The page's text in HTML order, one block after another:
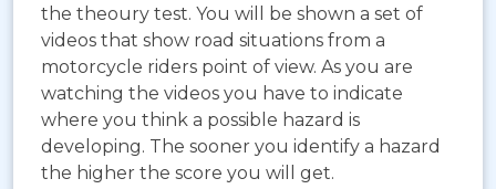
the theoury test. You will be shown a set of
videos that show road situations from a
motorcycle riders point of view. As you are
watching the videos you have to indicate
where you think a possible hazard is
developing. The sooner you identify a hazard
the higher the score you will get.